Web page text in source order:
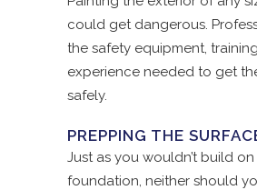
could get dangerous.
the safety equipment,
experience needed to get
safely.
PREPPING THE
Just as you wouldn’t build
foundation, neither should